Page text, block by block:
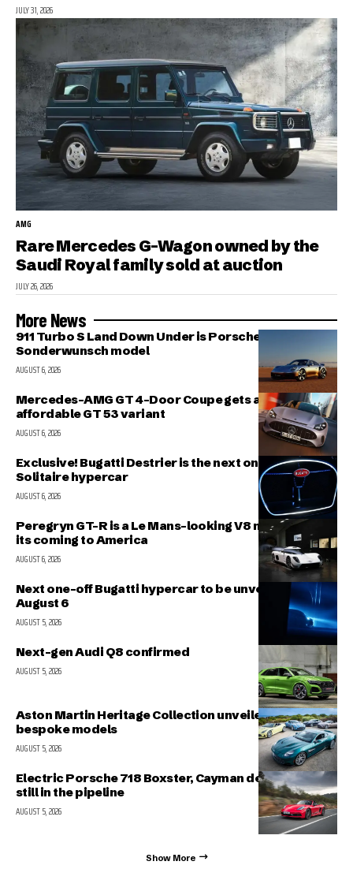
JULY 31, 2026
AMG
Rare Mercedes G-Wagon owned by the
Saudi Royal family sold at auction
JULY 26, 2026
More News
911 Turbo S Land Down Under is Porsche’s latest
Sonderwunsch model
AUGUST 6, 2026
Mercedes-AMG GT 4-Door Coupe gets a more
affordable GT 53 variant
AUGUST 6, 2026
Exclusive! Bugatti Destrier is the next one-off
Solitaire hypercar
AUGUST 6, 2026
Peregryn GT-R is a Le Mans-looking V8 missile; and
its coming to America
AUGUST 6, 2026
Next one-off Bugatti hypercar to be unveiled on
August 6
AUGUST 5, 2026
Next-gen Audi Q8 confirmed
AUGUST 5, 2026
Aston Martin Heritage Collection unveiled; includes 5
bespoke models
AUGUST 5, 2026
Electric Porsche 718 Boxster, Cayman delayed but
still in the pipeline
AUGUST 5, 2026
Show More